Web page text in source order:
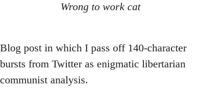
Wrong to work cat
Blog post in which I pass off 140-character
bursts from Twitter as enigmatic libertarian
communist analysis.